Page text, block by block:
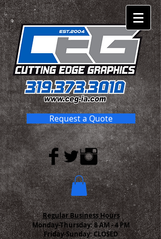
Request a Quote
Regular Business Hours
Monday-Thursday:8 AM - 4 PM
Friday-Sunday: CLOSED